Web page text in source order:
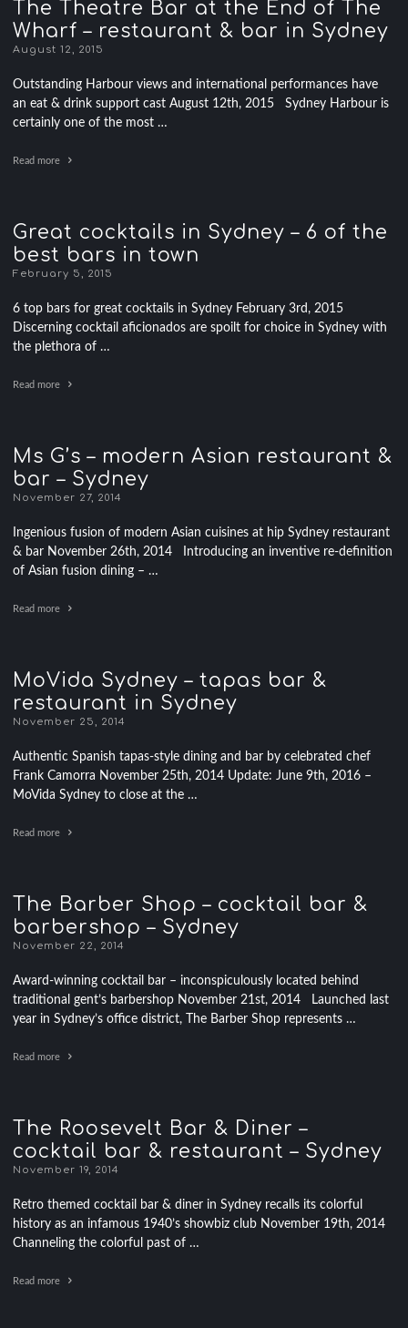
The Theatre Bar at the End of The
Wharf – restaurant & bar in Sydney
August 12, 2015
Outstanding Harbour views and international performances have
an eat & drink support cast August 12th, 2015 Sydney Harbour is
certainly one of the most …
Read more
Great cocktails in Sydney – 6 of the
best bars in town
February 5, 2015
6 top bars for great cocktails in Sydney February 3rd, 2015
Discerning cocktail aficionados are spoilt for choice in Sydney with
the plethora of …
Read more
Ms G’s – modern Asian restaurant &
bar – Sydney
November 27, 2014
Ingenious fusion of modern Asian cuisines at hip Sydney restaurant
& bar November 26th, 2014 Introducing an inventive re-definition
of Asian fusion dining – …
Read more
MoVida Sydney – tapas bar &
restaurant in Sydney
November 25, 2014
Authentic Spanish tapas-style dining and bar by celebrated chef
Frank Camorra November 25th, 2014 Update: June 9th, 2016 –
MoVida Sydney to close at the …
Read more
The Barber Shop – cocktail bar &
barbershop – Sydney
November 22, 2014
Award-winning cocktail bar – inconspiculously located behind
traditional gent’s barbershop November 21st, 2014 Launched last
year in Sydney’s office district, The Barber Shop represents …
Read more
The Roosevelt Bar & Diner –
cocktail bar & restaurant – Sydney
November 19, 2014
Retro themed cocktail bar & diner in Sydney recalls its colorful
history as an infamous 1940’s showbiz club November 19th, 2014
Channeling the colorful past of …
Read more